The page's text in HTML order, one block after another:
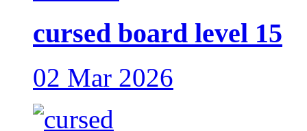
cursed board level 15
02 Mar 2026